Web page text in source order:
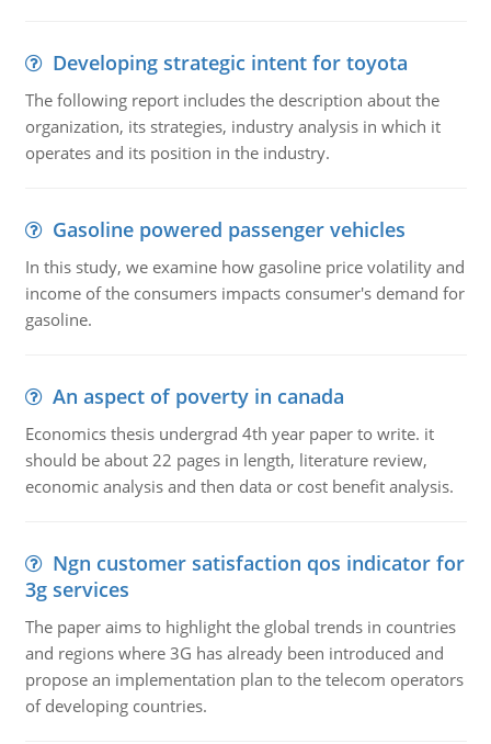
Developing strategic intent for toyota
The following report includes the description about the
organization, its strategies, industry analysis in which it
operates and its position in the industry.
Gasoline powered passenger vehicles
In this study, we examine how gasoline price volatility and
income of the consumers impacts consumer's demand for
gasoline.
An aspect of poverty in canada
Economics thesis undergrad 4th year paper to write. it
should be about 22 pages in length, literature review,
economic analysis and then data or cost benefit analysis.
Ngn customer satisfaction qos indicator for
3g services
The paper aims to highlight the global trends in countries
and regions where 3G has already been introduced and
propose an implementation plan to the telecom operators
of developing countries.